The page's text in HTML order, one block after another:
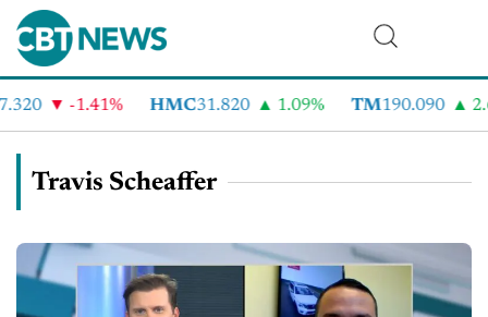
-1.41% HMC31.820 1.09% TM190.090
Travis Scheaffer